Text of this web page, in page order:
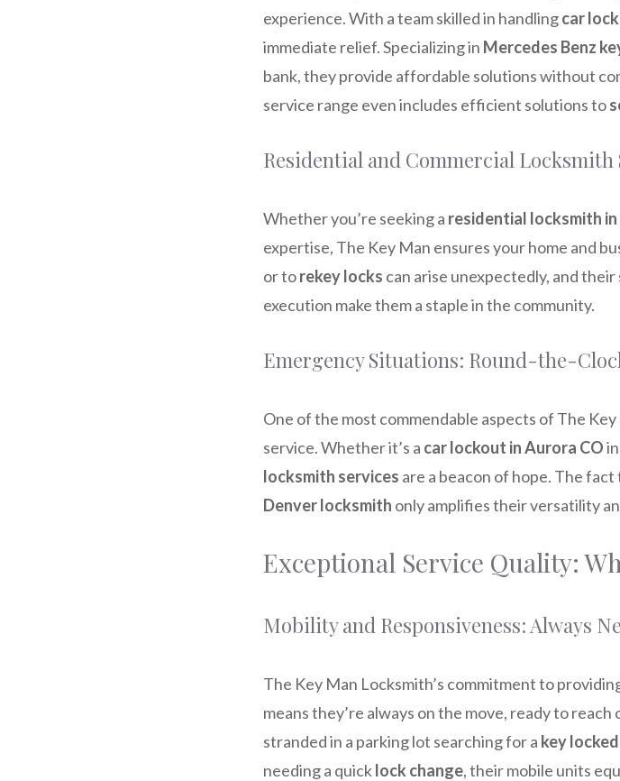
experience. With a team skilled in handlingcar
immediate relief. Specializing in Mercedes Benz
bank, they provide affordable solutions without
service range even includes efficient solutions to
Residential and Commercial Locksmith
Whether you’re seeking a residential locksmith
expertise, The Key Man ensures your home and
or torekey locks can arise unexpectedly, and
execution make them a staple in the community.
Emergency Situations: Round-the-
One of the most commendable aspects of The
service. Whether it’s a car lockout in Aurora CO
locksmith services are a beacon of hope. The
Denver locksmith only amplifies their versatility
Exceptional Service Quality:
Mobility and Responsiveness: Always
The Key Man Locksmith’s commitment to
means they’re always on the move, ready to
stranded in a parking lot searching for a key
needing a quicklock change, their mobile units